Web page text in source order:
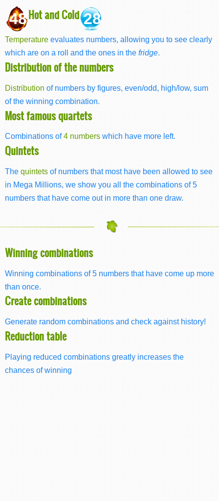
48Hot and Cold28
Temperature evaluates numbers, allowing you to see clearly
which are on a roll and the ones in the fridge.
Distribution of the numbers
Distribution of numbers by figures, even/odd, high/low, sum
of the winning combination.
Most famous quartets
Combinations of4 numbers which have more left.
Quintets
The quintets of numbers that most have been allowed to see
in Mega Millions, we show you all the combinations of 5
numbers that have come out in more than one draw.
Winning combinations
Winning combinations of 5 numbers that have come up more
than once.
Create combinations
Generate random combinations and check against history!
Reduction table
Playing reduced combinations greatly increases the
chances of winning